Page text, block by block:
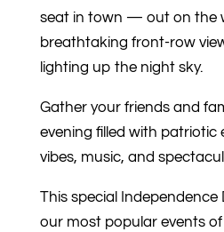
seat in town — out on the
breathtaking front-row
lighting up the night sky.
Gather your friends and
evening filled with patriotic
vibes, music, and
This special Independence
our most popular events of